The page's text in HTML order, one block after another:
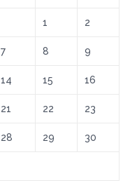
1 2
7 8 9
14 15 16
21 22 23
28 29 30